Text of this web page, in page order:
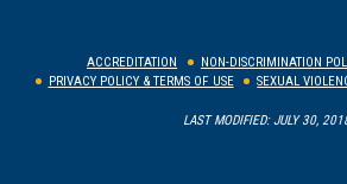
ACCREDITATION NON-DISCRIMINATION
PRIVACY POLICY & TERMS OF USE
SEXUAL
LAST MODIFIED: JULY 30,